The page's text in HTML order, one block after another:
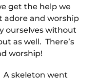
get the help we
adore and worship
ourselves without
as well. There’s
worship!
A skeleton went